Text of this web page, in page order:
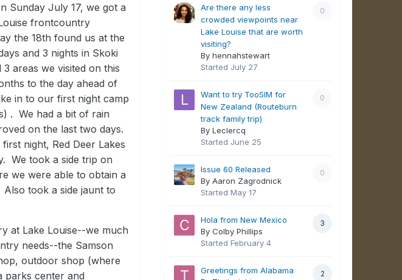
Sunday July 17, we got a
frontcountry
the 18th found us at the
and 3 nights in Skoki
areas we visited on this
to the day ahead of
in to our first night camp
. We had a bit of rain
on the last two days.
night, Red Deer Lakes
We took a side trip on
we were able to obtain a
took a side jaunt to
at Lake Louise--we much
needs--the Samson
outdoor shop (where
parks center and
0
Are there any less
crowded viewpoints near
Lake Louise that are worth
visiting?
By hennahstewart
Started July 27
0
Want to try TooSIM for
New Zealand (Routeburn
track family trip)
By Leclercq
Started June 25
0
Issue 60 Released
By Aaron Zagrodnick
StartedMay 17
3
Hola from New Mexico
By Colby Phillips
StartedFebruary 4
2
Greetings from Alabama